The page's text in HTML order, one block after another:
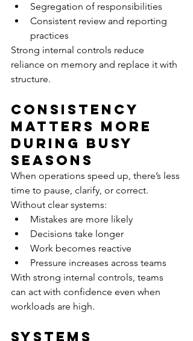
Segregation of responsibilities
Consistent review and reporting
practices
Strong internal controls reduce
reliance on memory and replace it with
structure.
Consistency
Matters More
During Busy
Seasons
When operations speed up, there’s less
time to pause, clarify, or correct.
Without clear systems:
Mistakes are more likely
Decisions take longer
Work becomes reactive
Pressure increases across teams
With strong internal controls, teams
can act with confidence even when
workloads are high.
Systems